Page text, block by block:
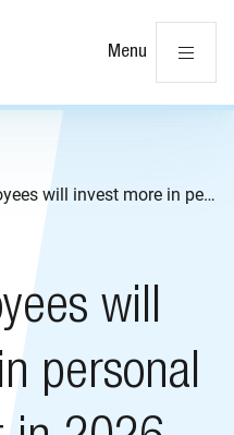
Menu
Young employees will invest more in personal development in 2026
will
personal